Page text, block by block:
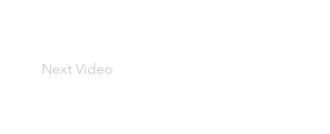
Next Video